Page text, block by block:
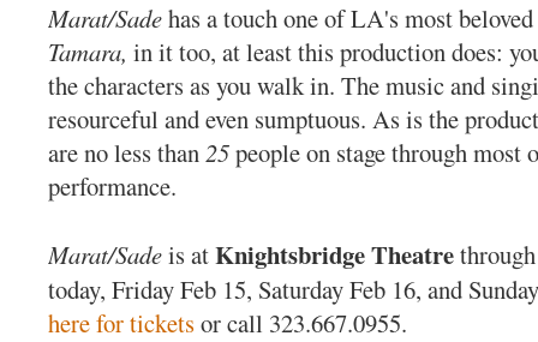
Marat/Sadehas a touch one of LA's most
Tamara, in it too, at least this production does:
the characters as you walk in. The music and
resourceful and even sumptuous. As is the
are no less than25people on stage through most
performance.
Marat/Sadeis atKnightsbridge Theatre
today, Friday Feb 15, Saturday Feb 16, and
here for ticketsor call 323.667.0955.